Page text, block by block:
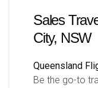
Sales
City, NSW
Queensland
Be the go-to